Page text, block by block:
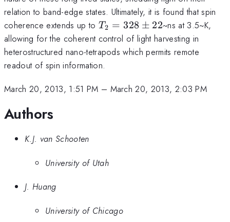
relation to band-edge states. Ultimately, it is found that spin
coherence extends up to T_{2}=328\pm22
T2 = 328 ± 22~ns at 3.5~K,
allowing for the coherent control of light harvesting in
heterostructured nano-tetrapods which permits remote
readout of spin information.
March 20, 2013, 1:51 PM – March 20, 2013, 2:03 PM
Authors
K.J. van Schooten
University of Utah
J. Huang
University of Chicago